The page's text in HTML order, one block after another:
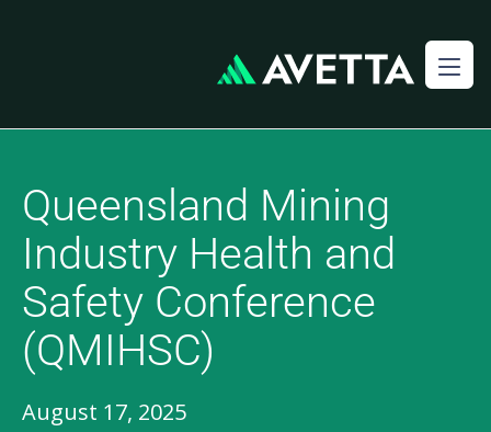
Queensland Mining
Industry Health and
Safety Conference
(QMIHSC)
August 17, 2025